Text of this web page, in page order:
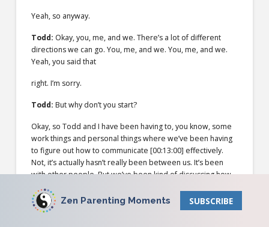
Yeah, so anyway.
Todd: Okay, you, me, and we. There’s a lot of different
directions we can go. You, me, and we. You, me, and we.
Yeah, you said that
right. I’m sorry.
Todd: But why don’t you start?
Okay, so Todd and I have been having to, you know, some
work things and personal things where we’ve been having
to figure out how to communicate [00:13:00] effectively.
Not, it’s actually hasn’t really been between us. It’s been
with other people. But we’ve been kind of discussing how
best we can communicate with people so everybody feels
heard and so that we also feel like we are also including us
and our needs in the conversation, and then recognizing
Zen Parenting Moments SUBSCRIBE